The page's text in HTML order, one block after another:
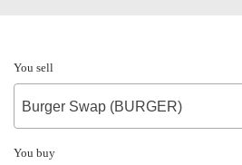
You sell
Burger Swap (BURGER)
You buy